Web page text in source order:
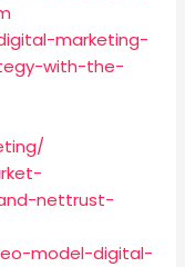
marketing-
with-the-
nettrust-
model-digital-